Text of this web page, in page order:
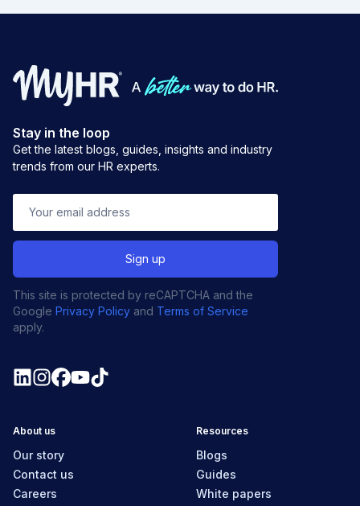
Stay in the loop
Get the latest blogs, guides, insights and industry
trends from our HR experts.
This site is protected by reCAPTCHA and the
Google Privacy Policy and Terms of Service
apply.
About us
Our story
Contact us
Careers
Resources
Blogs
Guides
White papers